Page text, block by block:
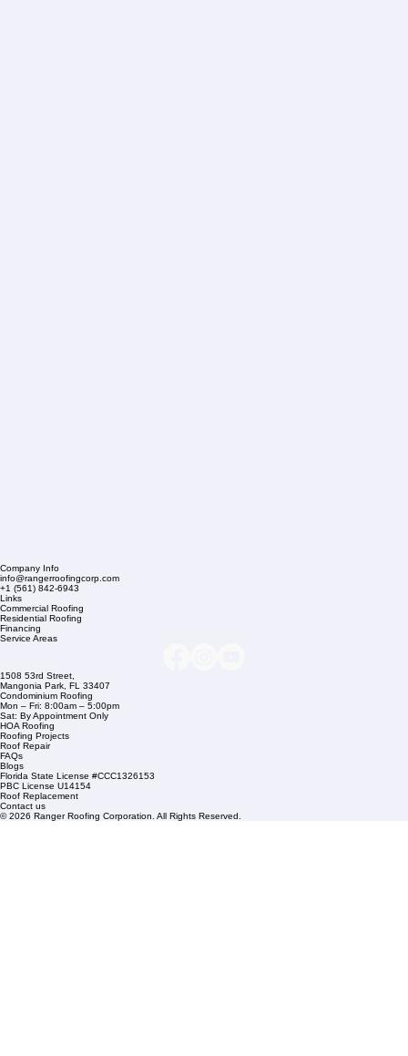
Company Info
info@rangerroofingcorp.com
+1 (561) 842-6943
Links
Financing
Service Areas
1508 53rd Street,
Mangonia Park, FL 33407
Condominium Roofing
Mon – Fri: 8:00am – 5:00pm
Sat: By Appointment Only
HOA Roofing
Roofing Projects
Roof Repair
FAQs
Blogs
Florida State License #CCC1326153